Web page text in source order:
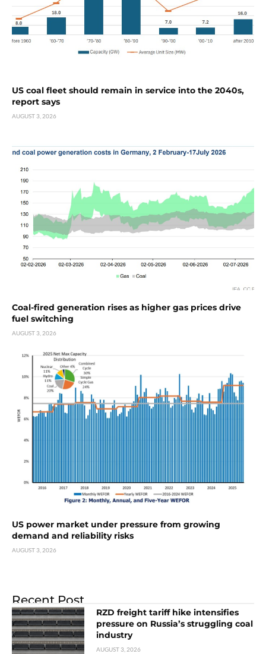
US coal fleet should remain in service into the 2040s,
report says
AUGUST 3, 2026
Coal-fired generation rises as higher gas prices drive
fuel switching
AUGUST 3, 2026
US power market under pressure from growing
demand and reliability risks
AUGUST 3, 2026
Recent Post
RZD freight tariff hike intensifies
pressure on Russia’s struggling coal
industry
AUGUST 3, 2026